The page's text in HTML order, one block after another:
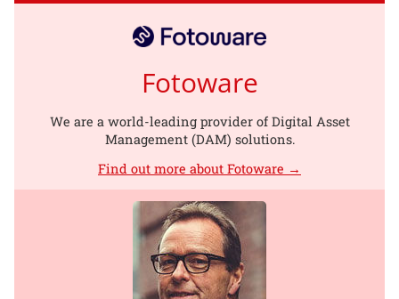
Fotoware
We are a world-leading provider of Digital Asset
Management (DAM) solutions.
Find out more about Fotoware →